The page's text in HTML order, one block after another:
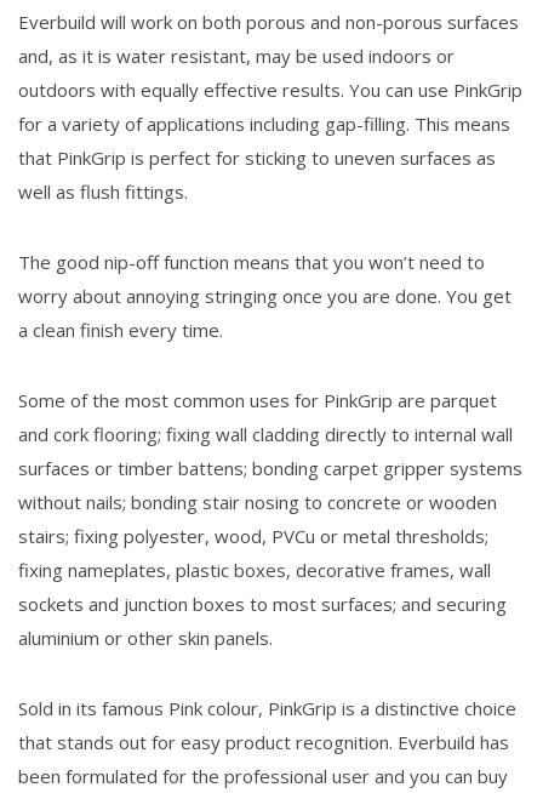
Everbuild will work on both porous and non-porous surfaces
and, as it is water resistant, may be used indoors or
outdoors with equally effective results. You can use PinkGrip
for a variety of applications including gap-filling. This means
that PinkGrip is perfect for sticking to uneven surfaces as
well as flush fittings.
The good nip-off function means that you won’t need to
worry about annoying stringing once you are done. You get
a clean finish every time.
Some of the most common uses for PinkGrip are parquet
and cork flooring; fixing wall cladding directly to internal wall
surfaces or timber battens; bonding carpet gripper systems
without nails; bonding stair nosing to concrete or wooden
stairs; fixing polyester, wood, PVCu or metal thresholds;
fixing nameplates, plastic boxes, decorative frames, wall
sockets and junction boxes to most surfaces; and securing
aluminium or other skin panels.
Sold in its famous Pink colour, PinkGrip is a distinctive choice
that stands out for easy product recognition. Everbuild has
been formulated for the professional user and you can buy